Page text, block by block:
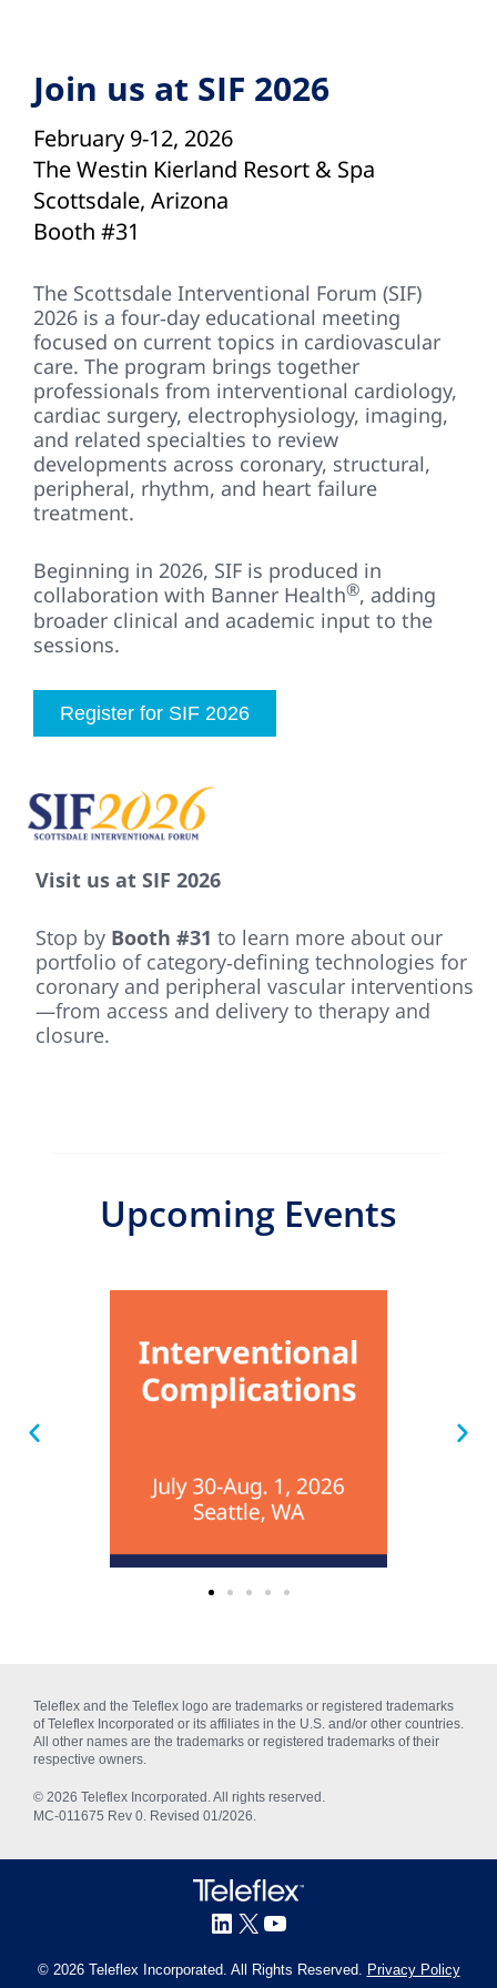
Join us at SIF 2026
February 9-12, 2026
The Westin Kierland Resort & Spa
Scottsdale, Arizona
Booth #31
The Scottsdale Interventional Forum (SIF)
2026 is a four‑day educational meeting
focused on current topics in cardiovascular
care. The program brings together
professionals from interventional cardiology,
cardiac surgery, electrophysiology, imaging,
and related specialties to review
developments across coronary, structural,
peripheral, rhythm, and heart failure
treatment.
Beginning in 2026, SIF is produced in
collaboration with Banner Health®, adding
broader clinical and academic input to the
sessions.
Register for SIF 2026
Visit us at SIF 2026
Stop by Booth #31 to learn more about our
portfolio of category‑defining technologies for
coronary and peripheral vascular interventions
—from access and delivery to therapy and
closure.
Upcoming Events
Teleflex and the Teleflex logo are trademarks or registered trademarks
of Teleflex Incorporated or its affiliates in the U.S. and/or other countries.
All other names are the trademarks or registered trademarks of their
respective owners.
© 2026 Teleflex Incorporated. All rights reserved.
MC‑011675 Rev 0. Revised 01/2026.
© 2026 Teleflex Incorporated. All Rights Reserved. Privacy Policy